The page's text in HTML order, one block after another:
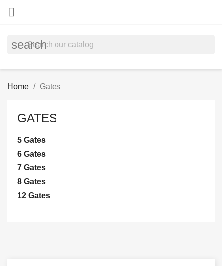

search
Home Gates
GATES
5 Gates
6 Gates
7 Gates
8 Gates
12 Gates